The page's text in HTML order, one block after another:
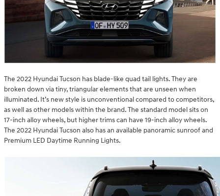
The 2022 Hyundai Tucson has blade-like quad tail lights. They are
broken down via tiny, triangular elements that are unseen when
illuminated. It’s new style is unconventional compared to competitors,
as well as other models within the brand. The standard model sits on
17-inch alloy wheels, but higher trims can have 19-inch alloy wheels.
The 2022 Hyundai Tucson also has an available panoramic sunroof and
Premium LED Daytime Running Lights.